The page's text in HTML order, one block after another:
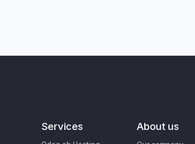
Services About us